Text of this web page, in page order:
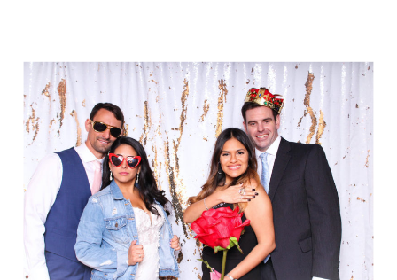
The Westin in Tampa Bay
South Florida Luxury
Miami Nights
Elegant B&W, Casa Feliz, Winter Park